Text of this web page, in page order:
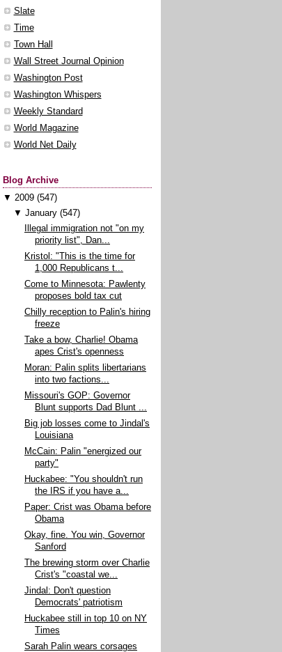
Slate
Time
Town Hall
Wall Street Journal Opinion
Washington Post
Washington Whispers
Weekly Standard
World Magazine
World Net Daily
Blog Archive
▼ 2009 (547)
▼ January (547)
Illegal immigration not "on my
priority list", Dan...
Kristol: "This is the time for
1,000 Republicans t...
Come to Minnesota: Pawlenty
proposes bold tax cut
Chilly reception to Palin's hiring
freeze
Take a bow, Charlie! Obama
apes Crist's openness
Moran: Palin splits libertarians
into two factions...
Missouri's GOP: Governor
Blunt supports Dad Blunt ...
Big job losses come to Jindal's
Louisiana
McCain: Palin "energized our
party"
Huckabee: "You shouldn't run
the IRS if you have a...
Paper: Crist was Obama before
Obama
Okay, fine. You win, Governor
Sanford
The brewing storm over Charlie
Crist's "coastal we...
Jindal: Don't question
Democrats' patriotism
Huckabee still in top 10 on NY
Times
Sarah Palin wears corsages